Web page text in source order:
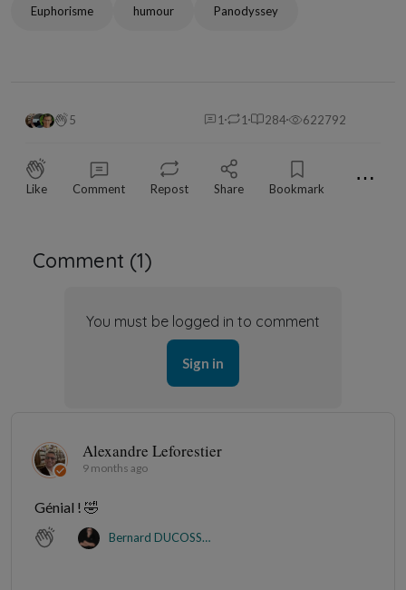
Euphorisme humour Panodyssey
5 1 1 284 622792
Like Comment Repost Share Bookmark ⋯
Comment (1)
You must be logged in to comment
Sign in
Alexandre Leforestier
9 months ago
Génial ! 🤣
Bernard DUCOSSON